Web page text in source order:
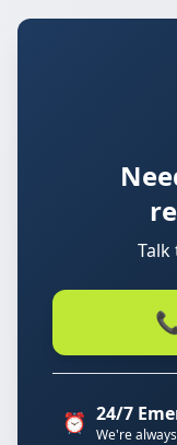
Talk
⏰ 24/7
We're